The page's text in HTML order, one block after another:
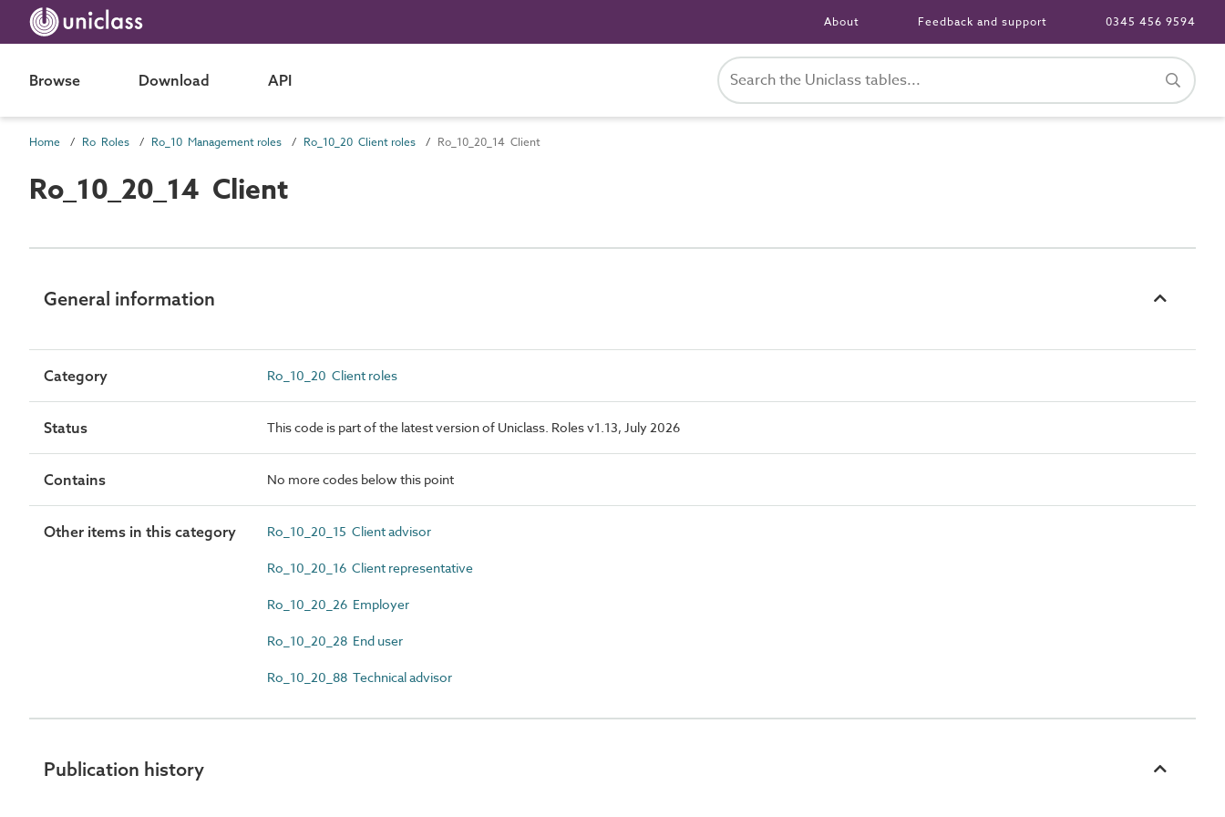
About Feedback and support 0345 456 9594
Browse Download API
Home Ro Roles Ro_10 Management roles Ro_10_20 Client roles Ro_10_20_14 Client
Ro_10_20_14 Client
General information
Category Ro_10_20 Client roles
Status This code is part of the latest version of Uniclass. Roles v1.13, July 2026
Contains No more codes below this point
Other items in this category Ro_10_20_15 Client advisor
Ro_10_20_16 Client representative
Ro_10_20_26 Employer
Ro_10_20_28 End user
Ro_10_20_88 Technical advisor
Publication history